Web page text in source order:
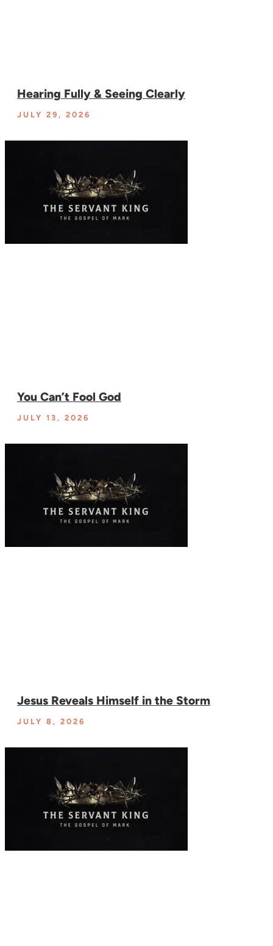
Hearing Fully & Seeing Clearly
JULY 29, 2026
You Can’t Fool God
JULY 13, 2026
Jesus Reveals Himself in the Storm
JULY 8, 2026